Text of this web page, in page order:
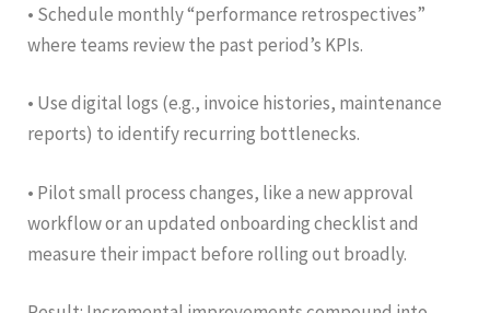
• Schedule monthly “performance retrospectives”
where teams review the past period’s KPIs.
• Use digital logs (e.g., invoice histories, maintenance
reports) to identify recurring bottlenecks.
• Pilot small process changes, like a new approval
workflow or an updated onboarding checklist and
measure their impact before rolling out broadly.